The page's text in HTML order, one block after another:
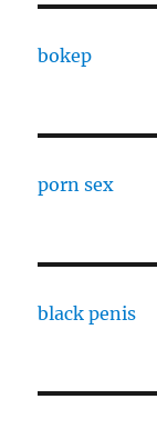
bokep
porn sex
black penis